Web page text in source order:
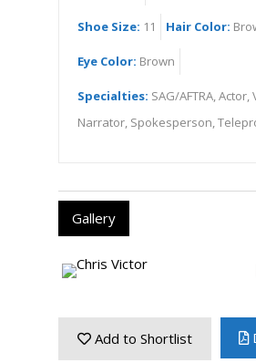
Shoe Size: 11 Hair Color:
Eye Color: Brown
Specialties: SAG/AFTRA,
Narrator, Spokesperson,
Gallery
Add to Shortlist